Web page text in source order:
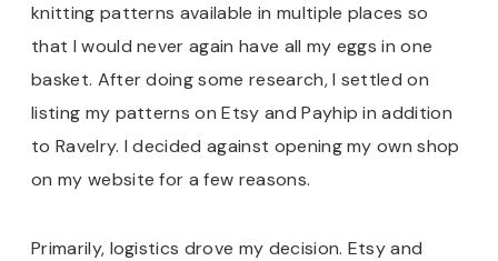
knitting patterns available in multiple places so
that I would never again have all my eggs in one
basket. After doing some research, I settled on
listing my patterns on Etsy and Payhip in addition
to Ravelry. I decided against opening my own shop
on my website for a few reasons.
Primarily, logistics drove my decision. Etsy and